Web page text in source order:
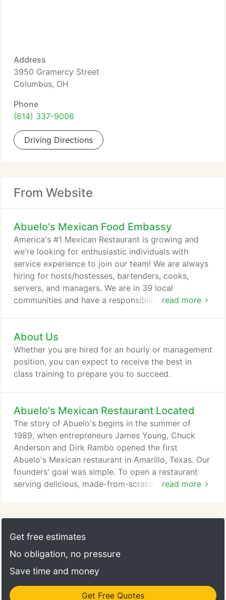
Address
3950 Gramercy Street
Columbus, OH
Phone
(614) 337-9006
Driving Directions
From Website
Abuelo's Mexican Food Embassy
read more
America's #1 Mexican Restaurant is growing and
we're looking for enthusiastic individuals with
service experience to join our team! We are always
hiring for hosts/hostesses, bartenders, cooks,
servers, and managers. We are in 39 local
communities and have a responsibility for each.
need. Check out some of the ways we work
together in our Abuelo's communities and let us
know what you would like to see us do next.
About Us
Whether you are hired for an hourly or management
position, you can expect to receive the best in
class training to prepare you to succeed.
Abuelo's Mexican Restaurant Located
read more
The story of Abuelo's begins in the summer of
1989, when entrepreneurs James Young, Chuck
Anderson and Dirk Rambo opened the first
Abuelo's Mexican restaurant in Amarillo, Texas. Our
founders' goal was simple. To open a restaurant
serving delicious, made-from-scratch Mexican food
experience the unique flavors, along with the art
and culture of Mexico. What came to life was a
Mexico, with family-style dining in an elevated, yet
comfortable setting.
Get free estimates
No obligation, no pressure
Save time and money
Get Free Quotes